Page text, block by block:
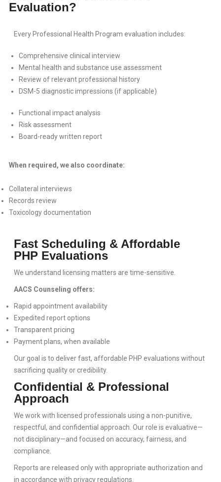
Evaluation?
Every Professional Health Program evaluation includes:
Comprehensive clinical interview
Mental health and substance use assessment
Review of relevant professional history
DSM-5 diagnostic impressions (if applicable)
Functional impact analysis
Risk assessment
Board-ready written report
When required, we also coordinate:
Collateral interviews
Records review
Toxicology documentation
Fast Scheduling & Affordable
PHP Evaluations
We understand licensing matters are time-sensitive.
AACS Counseling offers:
Rapid appointment availability
Expedited report options
Transparent pricing
Payment plans, when available
Our goal is to deliver fast, affordable PHP evaluations without
sacrificing quality or credibility.
Confidential & Professional
Approach
We work with licensed professionals using a non-punitive,
respectful, and confidential approach. Our role is evaluative—
not disciplinary—and focused on accuracy, fairness, and
compliance.
Reports are released only with appropriate authorization and
in accordance with privacy regulations.